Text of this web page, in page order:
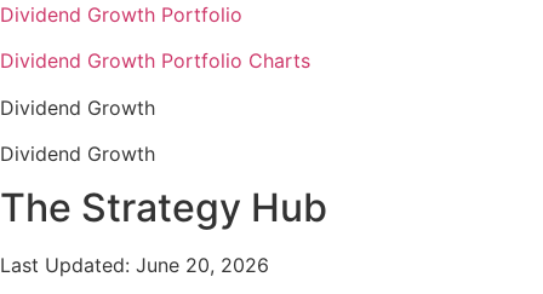
Dividend Growth Portfolio
Dividend Growth Portfolio Charts
Dividend Growth
Dividend Growth
The Strategy Hub
Last Updated: June 20, 2026